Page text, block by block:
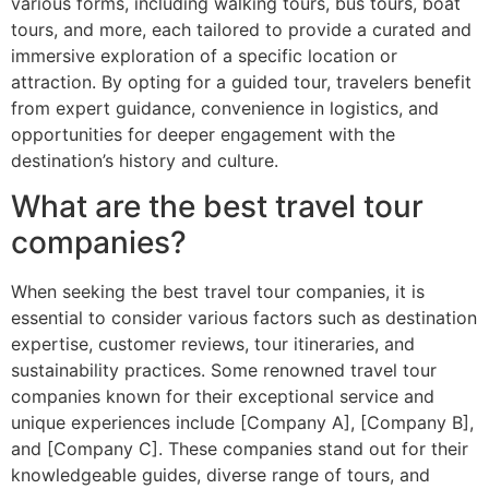
tours, and more, each tailored to provide a curated and
immersive exploration of a specific location or
attraction. By opting for a guided tour, travelers benefit
from expert guidance, convenience in logistics, and
opportunities for deeper engagement with the
destination’s history and culture.
What are the best travel tour
companies?
When seeking the best travel tour companies, it is
essential to consider various factors such as destination
expertise, customer reviews, tour itineraries, and
sustainability practices. Some renowned travel tour
companies known for their exceptional service and
unique experiences include [Company A], [Company B],
and [Company C]. These companies stand out for their
knowledgeable guides, diverse range of tours, and